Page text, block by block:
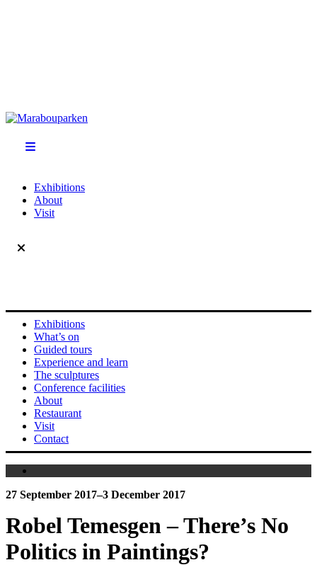
Exhibitions
About
Visit
Exhibitions
What’s on
Guided tours
Experience and learn
The sculptures
Conference facilities
About
Restaurant
Visit
Contact
27 September 2017–3 December 2017
Robel Temesgen – There’s No
Politics in Paintings?